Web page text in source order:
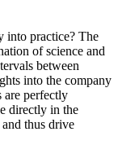
into practice? The
of science and
between
into the company
are perfectly
directly in the
thus drive